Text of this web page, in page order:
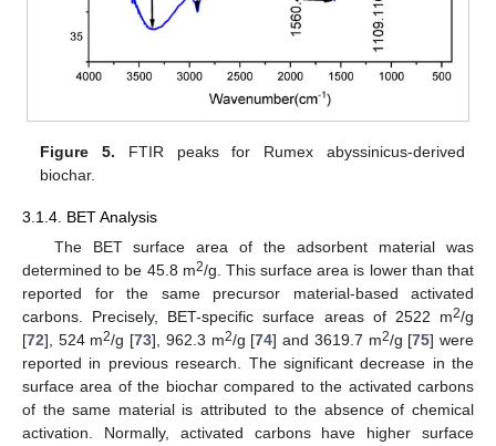
Figure 5. FTIR peaks for Rumex abyssinicus-derived
biochar.
3.1.4. BET Analysis
The BET surface area of the adsorbent material was
determined to be 45.8 m2/g. This surface area is lower than that
reported for the same precursor material-based activated
carbons. Precisely, BET-specific surface areas of 2522 m2/g
[72], 524 m2/g [73], 962.3 m2/g [74] and 3619.7 m2/g [75] were
reported in previous research. The significant decrease in the
surface area of the biochar compared to the activated carbons
of the same material is attributed to the absence of chemical
activation. Normally, activated carbons have higher surface